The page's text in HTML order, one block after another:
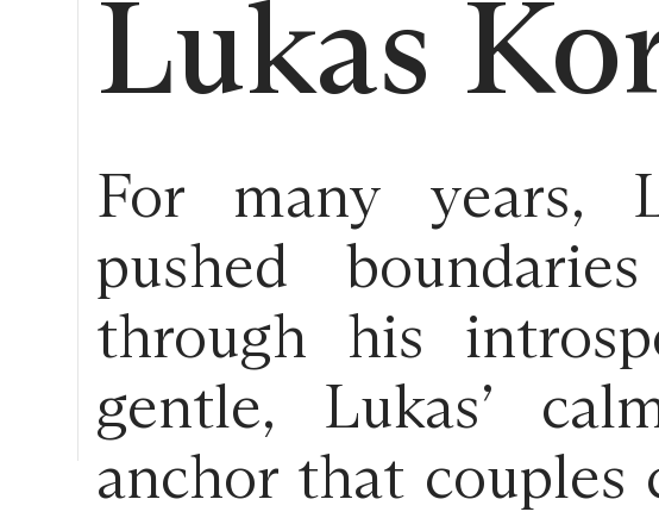
Lukas
For many years,
pushed
through his
gentle, Lukas’
anchor that couples